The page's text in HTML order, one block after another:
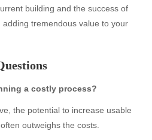
building and the success of
tremendous value to your
a costly process?
the potential to increase usable
outweighs the costs.